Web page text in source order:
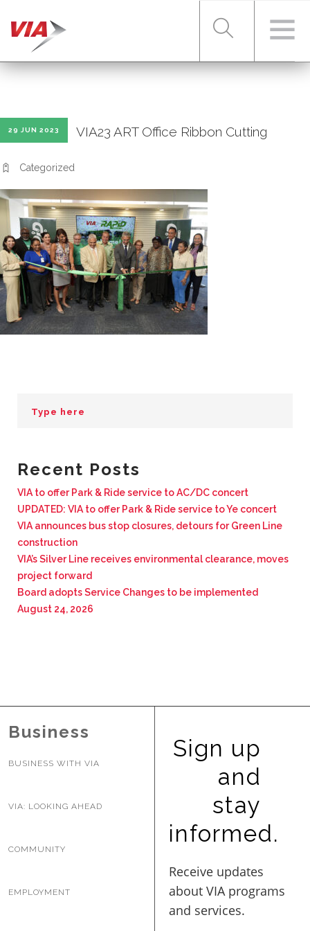
SERVICES
ABOUT VIA
BUSINESS WITH VIA
29 JUN 2023 VIA23 ART Office Ribbon Cutting
Categorized
Recent Posts
VIA to offer Park & Ride service to AC/DC concert
UPDATED: VIA to offer Park & Ride service to Ye concert
VIA announces bus stop closures, detours for Green Line
construction
VIA’s Silver Line receives environmental clearance, moves
project forward
Board adopts Service Changes to be implemented
August 24, 2026
Business
BUSINESS WITH VIA
VIA: LOOKING AHEAD
COMMUNITY
EMPLOYMENT
Sign up
and
stay
informed.